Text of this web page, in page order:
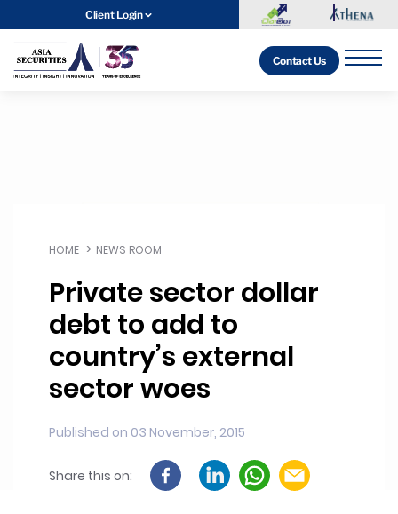
Client Login
Contact Us
HOME NEWS ROOM
Private sector dollar
debt to add to
country’s external
sector woes
Published on 03 November, 2015
Share this on: